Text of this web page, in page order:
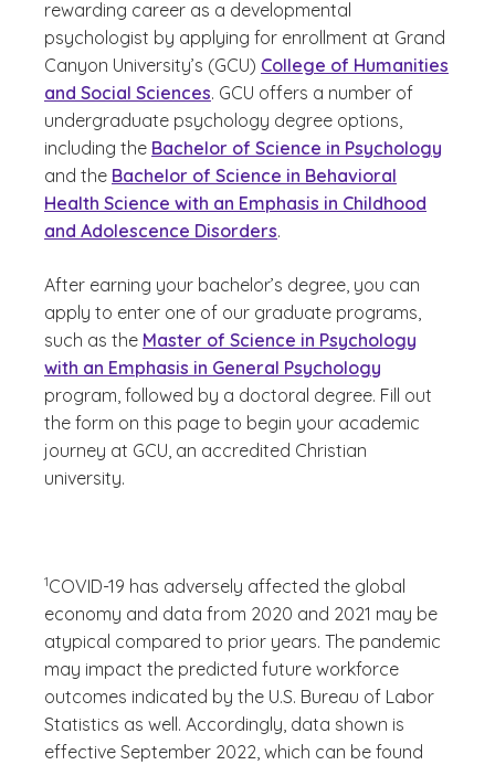
rewarding career as a developmental
psychologist by applying for enrollment at Grand
Canyon University’s (GCU) College of Humanities
and Social Sciences. GCU offers a number of
undergraduate psychology degree options,
including the Bachelor of Science in Psychology
and the Bachelor of Science in Behavioral
Health Science with an Emphasis in Childhood
and Adolescence Disorders.
After earning your bachelor’s degree, you can
apply to enter one of our graduate programs,
such as the Master of Science in Psychology
with an Emphasis in General Psychology
program, followed by a doctoral degree. Fill out
the form on this page to begin your academic
journey at GCU, an accredited Christian
university.
1COVID-19 has adversely affected the global
economy and data from 2020 and 2021 may be
atypical compared to prior years. The pandemic
may impact the predicted future workforce
outcomes indicated by the U.S. Bureau of Labor
Statistics as well. Accordingly, data shown is
effective September 2022, which can be found